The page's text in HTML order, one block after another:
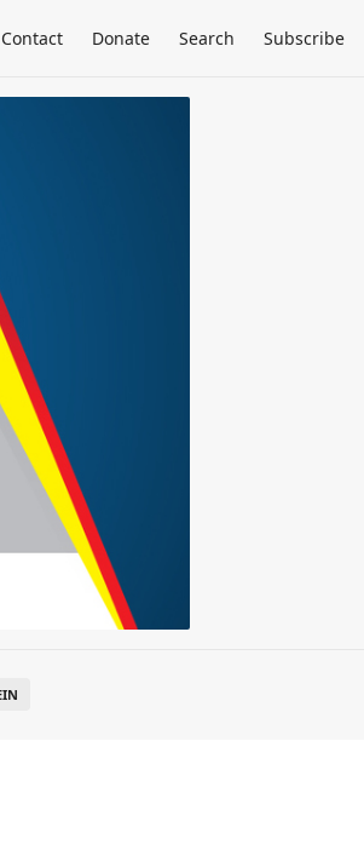
Contact Donate Search Subscribe